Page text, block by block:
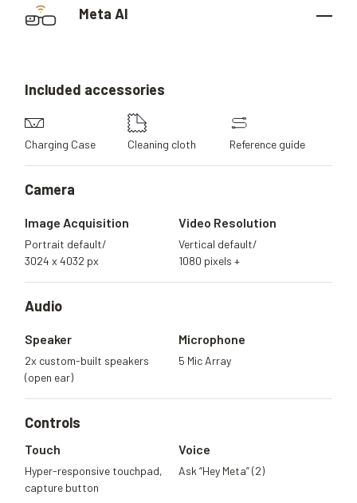
Meta AI
Included accessories
Charging Case Cleaning cloth Reference guide
Camera
Image Acquisition
Portrait default/
3024 x 4032 px
Video Resolution
Vertical default/
1080 pixels +
Audio
Speaker
2x custom-built speakers
(open ear)
Microphone
5 Mic Array
Controls
Touch
Hyper-responsive touchpad,
capture button
Voice
Ask “Hey Meta” (2)